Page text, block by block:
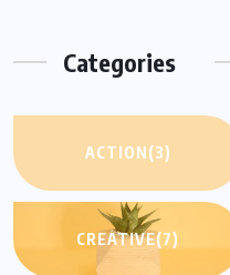
Categories
ACTION(3)
CREATIVE(7)